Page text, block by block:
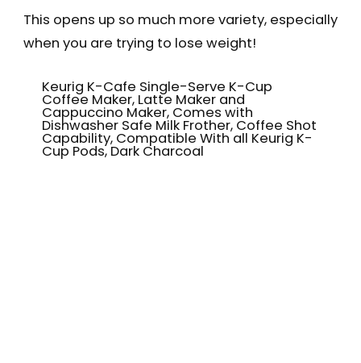
This opens up so much more variety, especially
when you are trying to lose weight!
Keurig K-Cafe Single-Serve K-Cup
Coffee Maker, Latte Maker and
Cappuccino Maker, Comes with
Dishwasher Safe Milk Frother, Coffee Shot
Capability, Compatible With all Keurig K-
Cup Pods, Dark Charcoal